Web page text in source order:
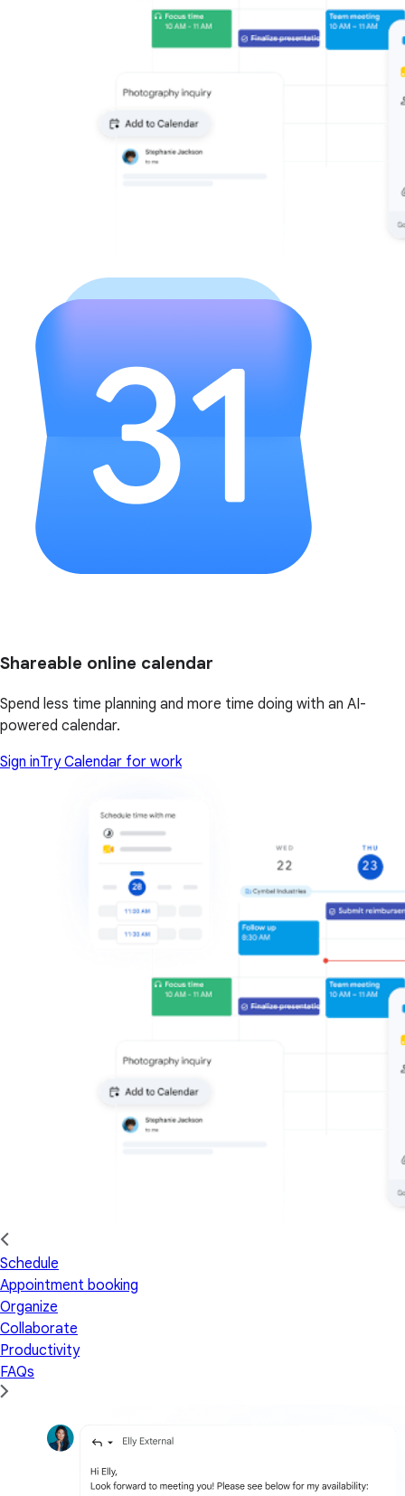
Shareable online calendar
Spend less time planning and more time doing with an AI-
powered calendar.
Sign inTry Calendar for work
Schedule
Appointment booking
Organize
Collaborate
Productivity
FAQs